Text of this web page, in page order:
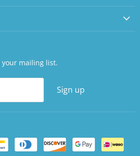
mailing list.
Sign up